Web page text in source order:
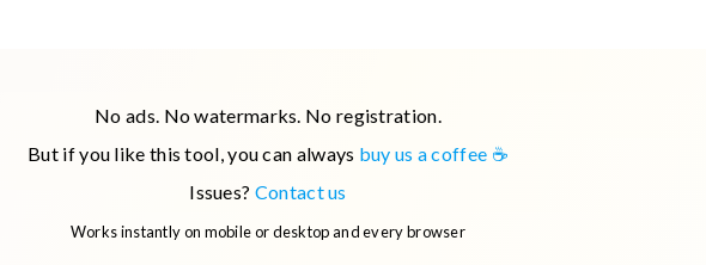
No ads. No watermarks. No registration.
But if you like this tool, you can always buy us a coffee ☕
Issues? Contact us
Works instantly on mobile or desktop and every browser